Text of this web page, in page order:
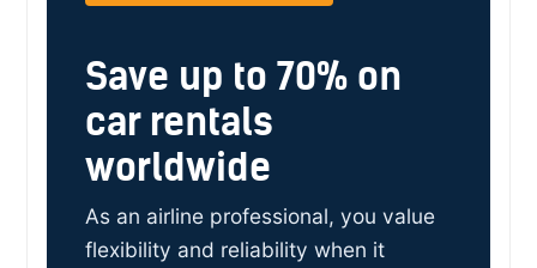
Save up to 70% on
car rentals
worldwide
As an airline professional, you value
flexibility and reliability when it